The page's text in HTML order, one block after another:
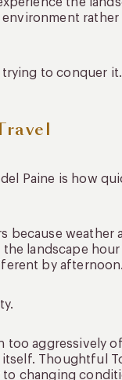
to conquer
Paine is how
because weather
landscape
by afternoon.
aggressively
Thoughtful
changing